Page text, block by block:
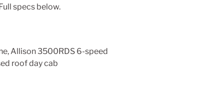
specs below.
Allison 3500RDS 6-speed
roof day cab